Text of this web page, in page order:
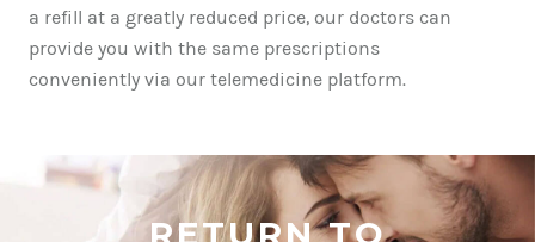
a refill at a greatly reduced price, our doctors can
provide you with the same prescriptions
conveniently via our telemedicine platform.
RETURN TO